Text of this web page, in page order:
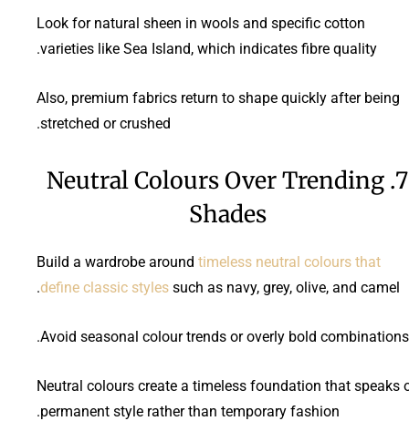
Look for natural sheen in wools and specific cotton
varieties like Sea Island, which indicates fibre quality.
Also, premium fabrics return to shape quickly after being
stretched or crushed.
7. Neutral Colours Over Trending
Shades
Build a wardrobe around timeless neutral colours that
define classic styles such as navy, grey, olive, and camel.
Avoid seasonal colour trends or overly bold combinations.
Neutral colours create a timeless foundation that speaks
permanent style rather than temporary fashion.